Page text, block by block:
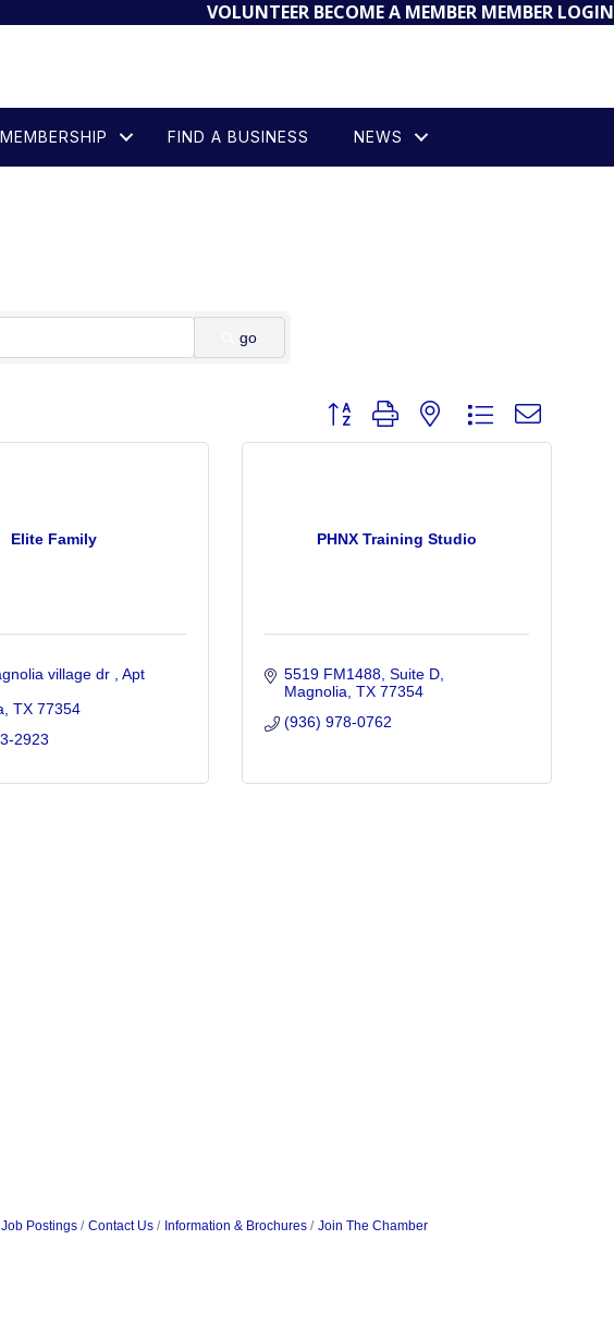
VOLUNTEER BECOME A MEMBER MEMBER LOGIN
MEMBERSHIP FIND A BUSINESS NEWS
go
Button group with nested dropdown
Elite Family
village dr
Apt
TX 77354
2923
PHNX Training Studio
5519 FM1488 Suite D
Magnolia TX 77354
(936) 978-0762
Job Postings Contact Us Information & Brochures Join The Chamber